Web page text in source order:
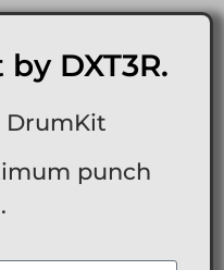
DXT3R.
DrumKit
punch